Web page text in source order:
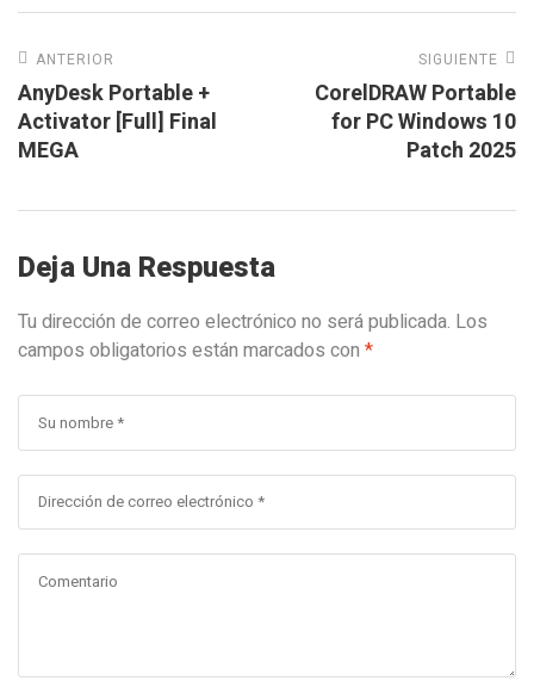
ANTERIOR
AnyDesk Portable +
Activator [Full] Final
MEGA
SIGUIENTE
CorelDRAW Portable
for PC Windows 10
Patch 2025
Deja Una Respuesta
Tu dirección de correo electrónico no será publicada. Los
campos obligatorios están marcados con *